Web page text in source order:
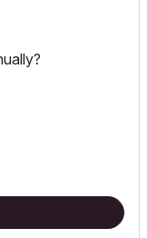
3060 32 Gb